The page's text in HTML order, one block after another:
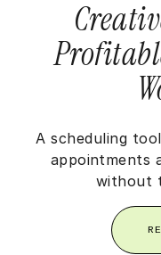
A scheduling
appointments
without